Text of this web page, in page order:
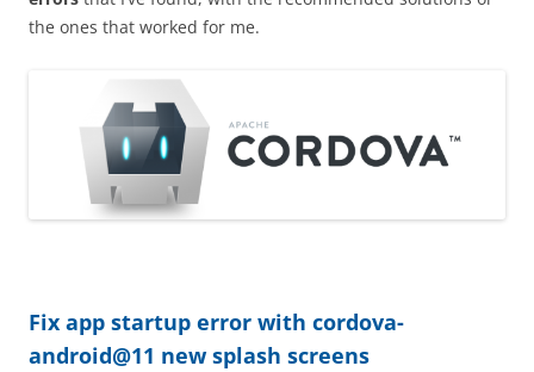
the ones that worked for me.
Fix app startup error with cordova-
android@11 new splash screens